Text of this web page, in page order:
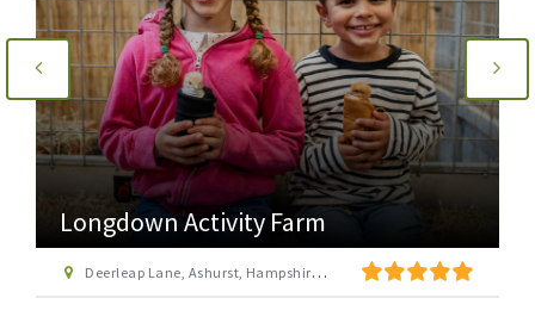
Longdown Activity Farm
Deerleap Lane, Ashurst, Hampshire SO40 7EH